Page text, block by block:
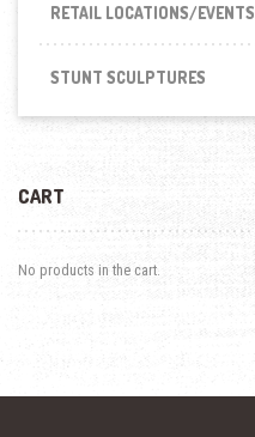
RETAIL LOCATIONS/EVENTS
STUNT SCULPTURES
CART
No products in the cart.